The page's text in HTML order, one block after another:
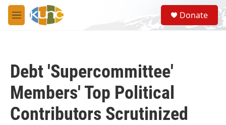
Skip to main content
M
e
S
e
a
Donate
Debt 'Supercommittee'
Members' Top Political
Contributors Scrutinized